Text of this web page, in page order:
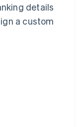
details
a custom